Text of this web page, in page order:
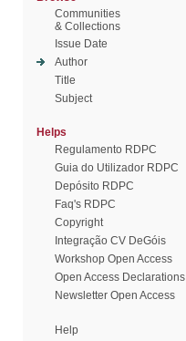
Communities
& Collections
Issue Date
Author
Title
Subject
Helps
Regulamento RDPC
Guia do Utilizador RDPC
Depósito RDPC
Faq's RDPC
Copyright
Integração CV DeGóis
Workshop Open Access
Open Access Declarations
Newsletter Open Access
Help